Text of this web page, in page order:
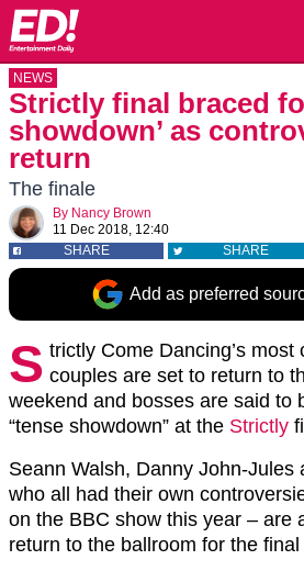
NEWS
Strictly final braced
showdown’ as
return
The finale
By Nancy Brown
11 Dec 2018, 12:40
SHARE
SHARE
Add as preferred
S trictly Come Dancing’s most
couples are set to return to
weekend and bosses are said to
“tense showdown” at the Strictly
Seann Walsh, Danny John-Jules
who all had their own
on the BBC show this year – are
return to the ballroom for the